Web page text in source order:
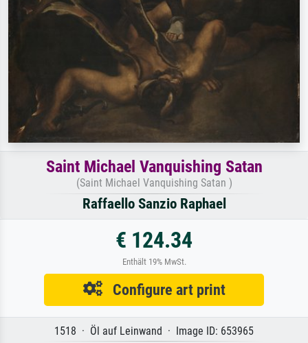
Saint Michael Vanquishing Satan
(Saint Michael Vanquishing Satan )
Raffaello Sanzio Raphael
€ 124.34
Enthält 19% MwSt.
Configure art print
1518 · Öl auf Leinwand · Image ID: 653965